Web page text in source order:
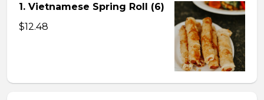
1. Vietnamese Spring Roll (6)
$12.48